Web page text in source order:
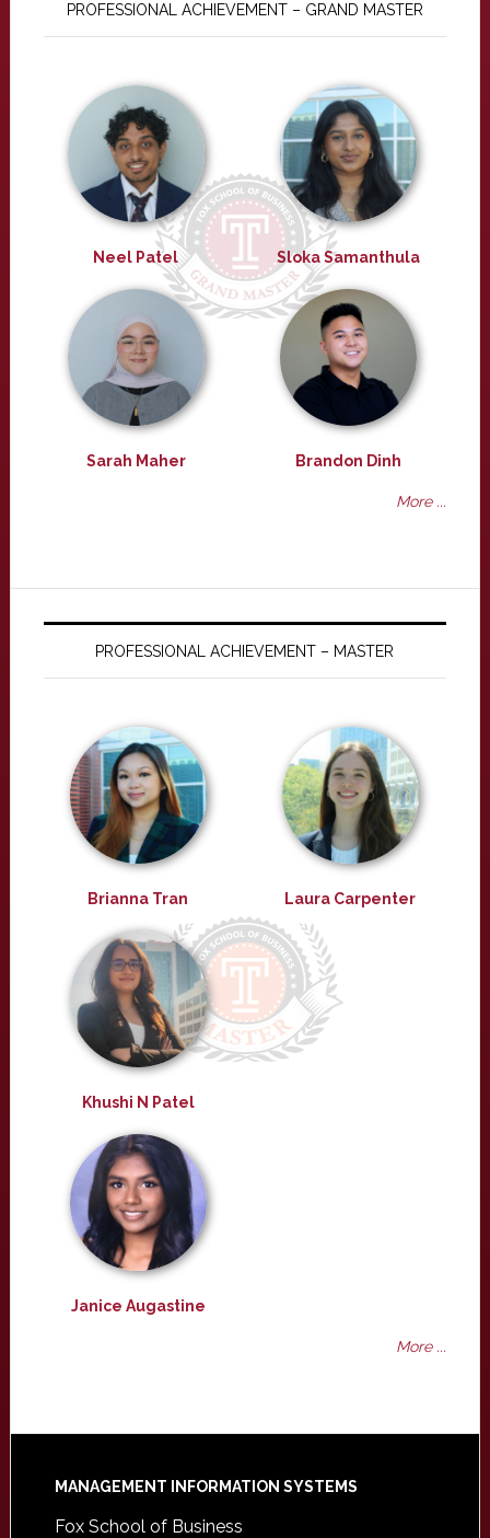
PROFESSIONAL ACHIEVEMENT – GRAND MASTER
Neel Patel Sloka Samanthula
Sarah Maher Brandon Dinh
More ...
PROFESSIONAL ACHIEVEMENT – MASTER
Brianna Tran Laura Carpenter
Khushi N Patel
Janice Augastine
More ...
Footer
MANAGEMENT INFORMATION SYSTEMS
Fox School of Business